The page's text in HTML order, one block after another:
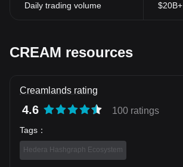
Daily trading volume $20B+
CREAM resources
Creamlands rating
4.6 100 ratings
Tags ：
Hedera Hashgraph Ecosystem